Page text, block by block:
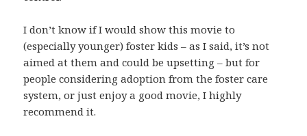
I don’t know if I would show this movie to
(especially younger) foster kids – as I said, it’s not
aimed at them and could be upsetting – but for
people considering adoption from the foster care
system, or just enjoy a good movie, I highly
recommend it.